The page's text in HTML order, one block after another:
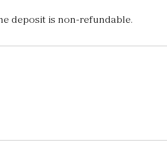
deposit is non-refundable.